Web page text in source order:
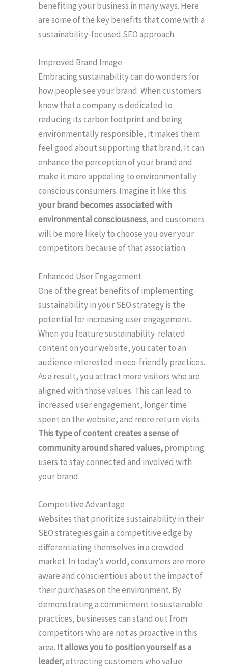
benefiting your business in many ways. Here
are some of the key benefits that come with a
sustainability-focused SEO approach.
Improved Brand Image
Embracing sustainability can do wonders for
how people see your brand. When customers
know that a company is dedicated to
reducing its carbon footprint and being
environmentally responsible, it makes them
feel good about supporting that brand. It can
enhance the perception of your brand and
make it more appealing to environmentally
conscious consumers. Imagine it like this:
your brand becomes associated with
environmental consciousness, and customers
will be more likely to choose you over your
competitors because of that association.
Enhanced User Engagement
One of the great benefits of implementing
sustainability in your SEO strategy is the
potential for increasing user engagement.
When you feature sustainability-related
content on your website, you cater to an
audience interested in eco-friendly practices.
As a result, you attract more visitors who are
aligned with those values. This can lead to
increased user engagement, longer time
spent on the website, and more return visits.
This type of content creates a sense of
community around shared values,prompting
users to stay connected and involved with
your brand.
Competitive Advantage
Websites that prioritize sustainability in their
SEO strategies gain a competitive edge by
differentiating themselves in a crowded
market. In today’s world, consumers are more
aware and conscientious about the impact of
their purchases on the environment. By
demonstrating a commitment to sustainable
practices, businesses can stand out from
competitors who are not as proactive in this
area. It allows you to position yourself as a
leader,attracting customers who value